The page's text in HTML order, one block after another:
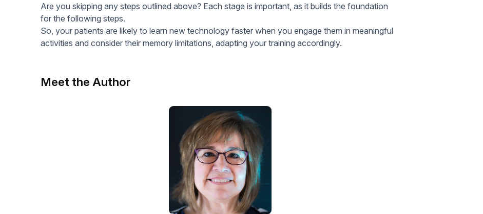
Are you skipping any steps outlined above? Each stage is important, as it builds the foundation
for the following steps.
So, your patients are likely to learn new technology faster when you engage them in meaningful
activities and consider their memory limitations, adapting your training accordingly.
Meet the Author